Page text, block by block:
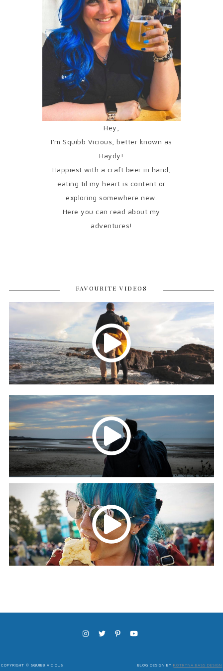
Hey,
I'm Squibb Vicious, better known as
Haydy!
Happiest with a craft beer in hand,
eating til my heart is content or
exploring somewhere new.
Here you can read about my
adventures!
FAVOURITE VIDEOS
COPYRIGHT © SQUIBB VICIOUS BLOG DESIGN BYKOTRYNA BASS DESIGN